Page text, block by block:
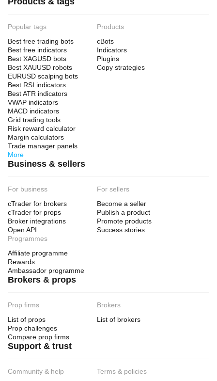
above swing or above PoC
low-volume zone
new extension
⚠️ When NOT to Use It
Avoid it or reduce the weight of its signals when:
the market is flat and sideways
the swings are too small
the symbol has unreliable tick volume
the timeframe is too low and too noisy
major news is approaching
For intraday
Swing Length: 20–40
Lookback Bars: 300–500
Max Bins: 30–50
Show Live Leg: false
HeatMap: false
For swing trading
Swing Length: 50–80
Lookback Bars: 500–800
Max Bins: 40–60
For a clean chart
Profile: true
HeatMap: false
Show ZigZag: true
Show PoC: true
📌 Super Practical Summary
Popular tags
Best free trading bots
Best free indicators
Best XAGUSD bots
Best XAUUSD robots
EURUSD scalping bots
Best RSI indicators
Best ATR indicators
VWAP indicators
MACD indicators
Grid trading tools
Risk reward calculator
Margin calculators
Trade manager panels
More
Products
cBots
Indicators
Plugins
Copy strategies
Business & sellers
For business
cTrader for brokers
cTrader for props
Broker integrations
Open API
For sellers
Become a seller
Publish a product
Promote products
Success stories
Programmes
Affiliate programme
Rewards
Ambassador programme
Brokers & props
Prop firms
List of props
Prop challenges
Compare prop firms
Brokers
List of brokers
Support & trust
Community & help
Terms & policies